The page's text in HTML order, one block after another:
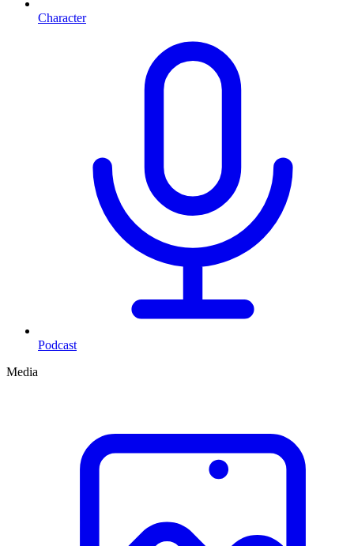
Character
Podcast
Media